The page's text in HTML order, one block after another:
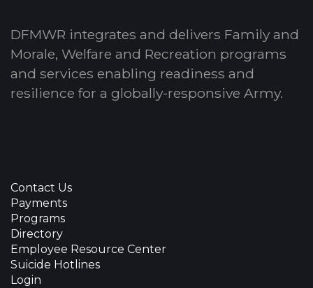
DFMWR integrates and delivers Family and
Morale, Welfare and Recreation programs
and services enabling readiness and
resilience for a globally-responsive Army.
Contact Us
Payments
Programs
Directory
Employee Resource Center
Suicide Hotlines
Login